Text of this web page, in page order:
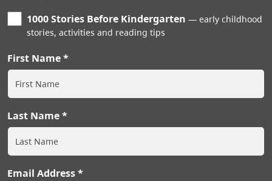
1000 Stories Before Kindergarten
early childhood
stories, activities and reading tips
First Name
Last Name
Email Address